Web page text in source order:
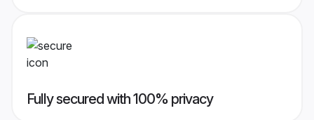
Fully secured with 100% privacy